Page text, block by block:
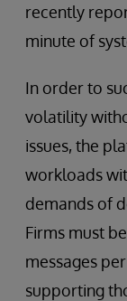
recently
minute of
In order to
volatility
issues, the
workloads
demands of
Firms must
messages
supporting